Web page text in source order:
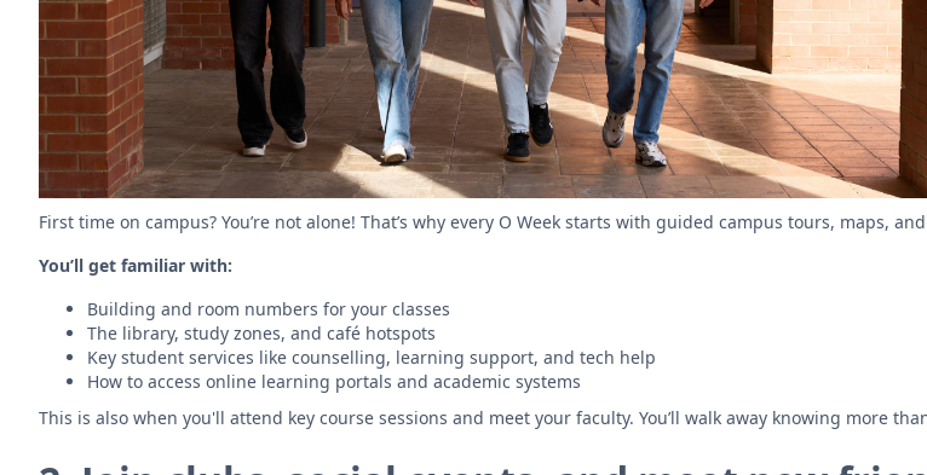
First time on campus? You’re not alone! That’s why every O Week starts with guided campus tours,
You’ll get familiar with:
Building and room numbers for your classes
The library, study zones, and café hotspots
Key student services like counselling, learning support, and tech help
How to access online learning portals and academic systems
This is also when you'll attend key course sessions and meet your faculty. You’ll walk away knowing more